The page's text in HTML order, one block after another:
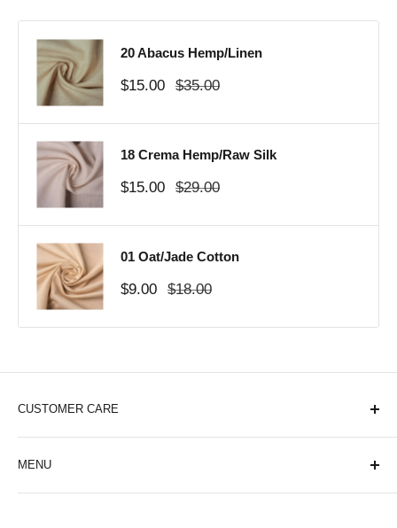
20 Abacus Hemp/Linen
Sale
$15.00
Regular
$35.00
18 Crema Hemp/Raw Silk
Sale
$15.00
Regular
$29.00
01 Oat/Jade Cotton
Sale
$9.00
Regular
$18.00
CUSTOMER CARE
Contact Us
Shipping Policy
MENU